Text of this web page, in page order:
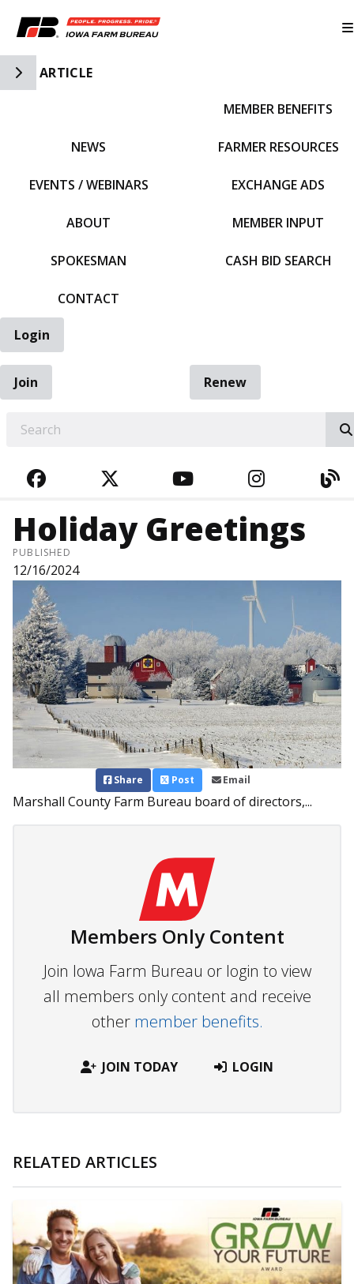
Toggle Side Navigation
ARTICLE
NEWS
EVENTS / WEBINARS
ABOUT
SPOKESMAN
CONTACT
MEMBER BENEFITS
FARMER RESOURCES
EXCHANGE ADS
MEMBER INPUT
CASH BID SEARCH
Login
Join
Renew
FACEBOOKTWITTERYOUTUBE
Holiday Greetings
PUBLISHED
12/16/2024
Share Post Email
Marshall County Farm Bureau board of directors,...
Members Only Content
Join Iowa Farm Bureau or login to view
all members only content and receive
other member benefits.
JOIN TODAY LOGIN
RELATED ARTICLES